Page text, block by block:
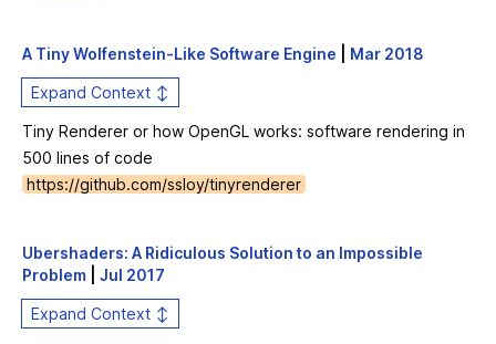
A Tiny Wolfenstein-Like Software Engine Mar 2018
Expand Context ↕
Tiny Renderer or how OpenGL works: software rendering in
500 lines of code
https://github.com/ssloy/tinyrenderer
Ubershaders: A Ridiculous Solution to an Impossible
Problem
Jul 2017
Expand Context ↕